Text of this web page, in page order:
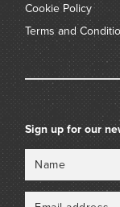
Cookie Policy
Terms and
Sign up for our